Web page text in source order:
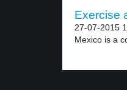
Exercise
27-07-2015
Mexico is a